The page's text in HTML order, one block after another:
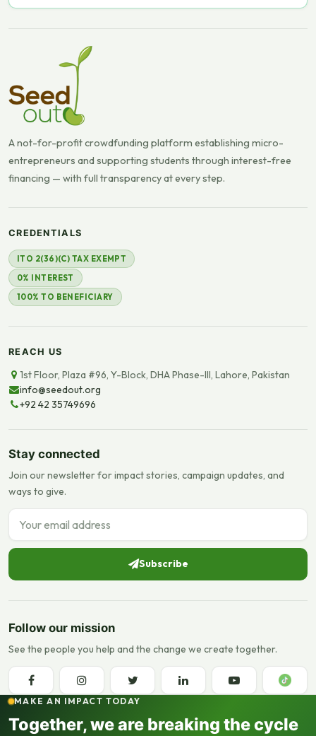
A not-for-profit crowdfunding platform establishing micro-
entrepreneurs and supporting students through interest-free
financing — with full transparency at every step.
CREDENTIALS
ITO 2(36)(C) TAX EXEMPT
0% INTEREST
100% TO BENEFICIARY
REACH US
1st Floor, Plaza #96, Y-Block, DHA Phase-III, Lahore, Pakistan
info@seedout.org
+92 42 35749696
Stay connected
Join our newsletter for impact stories, campaign updates, and
ways to give.
Email address
Subscribe
Follow our mission
See the people you help and the change we create together.
MAKE AN IMPACT TODAY
Together, we are breaking the cycle